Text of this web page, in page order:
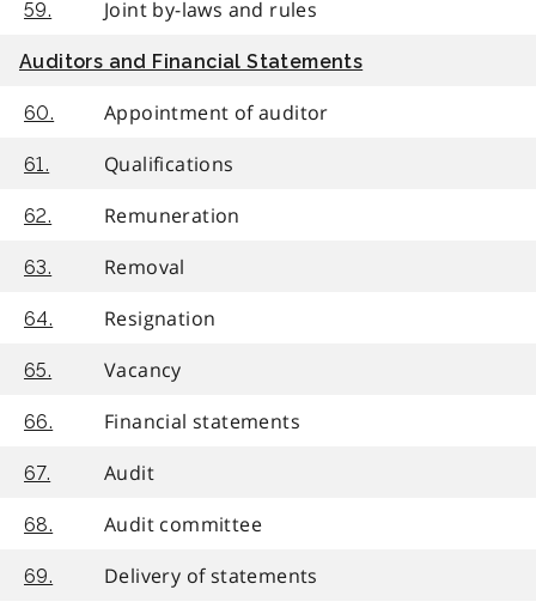
59. Joint by-laws and rules
Auditors and Financial Statements
60. Appointment of auditor
61. Qualifications
62. Remuneration
63. Removal
64. Resignation
65. Vacancy
66. Financial statements
67. Audit
68. Audit committee
69. Delivery of statements